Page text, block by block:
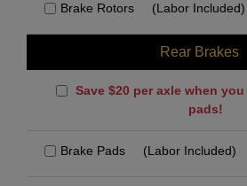
Brake Rotors (Labor Included)
Rear Brakes
Save $20 per axle when
pads!
Brake Pads (Labor Included)